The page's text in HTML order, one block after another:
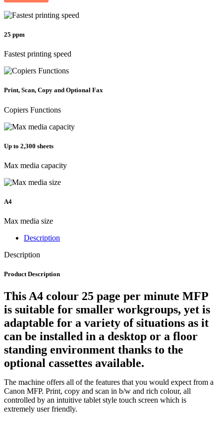
25 ppm
Fastest printing speed
Print, Scan, Copy and Optional Fax
Copiers Functions
Up to 2,300 sheets
Max media capacity
A4
Max media size
Description
Description
Product Description
This A4 colour 25 page per minute MFP
is suitable for smaller workgroups, yet is
adaptable for a variety of situations as it
can be installed in a desktop or a floor
standing environment thanks to the
optional cassettes available.
The machine offers all of the features that you would expect from a
Canon MFP. Print, copy and scan in b/w and rich colour, all
controlled by an intuitive tablet style touch screen which is
extremely user friendly.